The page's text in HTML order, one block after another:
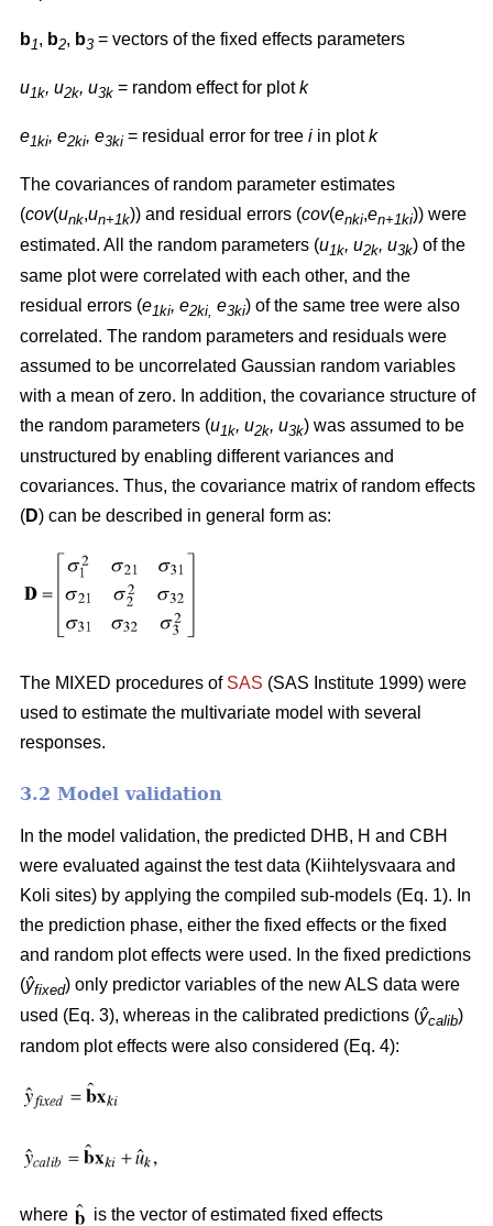
b1, b2, b3 = vectors of the fixed effects parameters
u1k, u2k, u3k = random effect for plotk
e1ki, e2ki, e3ki = residual error for tree i in plotk
The covariances of random parameter estimates
(cov(unk,un+1k)) and residual errors (cov(enki,en+1ki)) were
estimated. All the random parameters (u1k, u2k, u3k) of the
same plot were correlated with each other, and the
residual errors (e1ki, e2ki, e3ki) of the same tree were also
correlated. The random parameters and residuals were
assumed to be uncorrelated Gaussian random variables
with a mean of zero. In addition, the covariance structure of
the random parameters (u1k, u2k, u3k) was assumed to be
unstructured by enabling different variances and
covariances. Thus, the covariance matrix of random effects
(D) can be described in general form as:
The MIXED procedures of SAS (SAS Institute 1999) were
used to estimate the multivariate model with several
responses.
3.2 Model validation
In the model validation, the predicted DHB, H and CBH
were evaluated against the test data (Kiihtelysvaara and
Koli sites) by applying the compiled sub-models (Eq. 1). In
the prediction phase, either the fixed effects or the fixed
and random plot effects were used. In the fixed predictions
(ŷfixed) only predictor variables of the new ALS data were
used (Eq. 3), whereas in the calibrated predictions (ŷcalib)
random plot effects were also considered (Eq. 4):
where
is the vector of estimated fixed effects